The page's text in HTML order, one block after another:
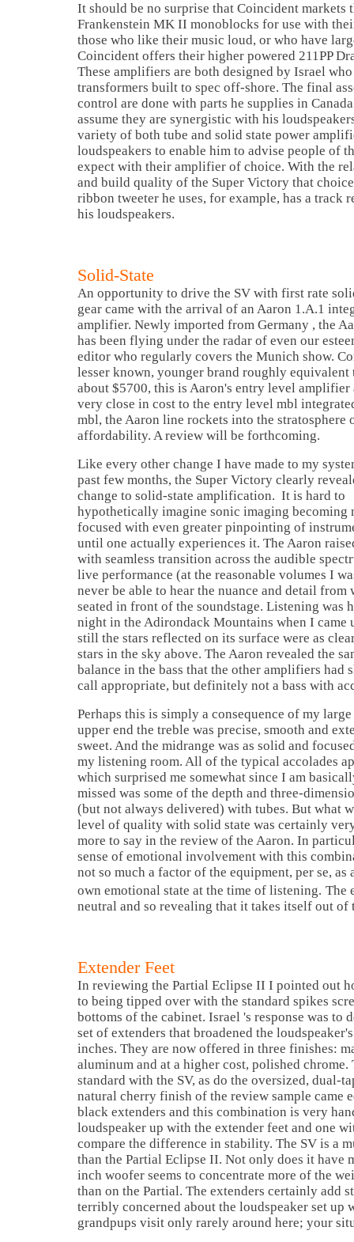
It should be no surprise that Coincident markets
Frankenstein MK II monoblocks for use with
those who like their music loud, or who have
Coincident offers their higher powered 211PP
These amplifiers are both designed by Israel who
transformers built to spec off-shore. The final
control are done with parts he supplies in Canada
assume they are synergistic with his
variety of both tube and solid state power
loudspeakers to enable him to advise people of
expect with their amplifier of choice. With the
and build quality of the Super Victory that
ribbon tweeter he uses, for example, has a track
his loudspeakers.
Solid-State
An opportunity to drive the SV with first rate
gear came with the arrival of an Aaron 1.A.1
amplifier. Newly imported from Germany , the
has been flying under the radar of even our
editor who regularly covers the Munich show.
lesser known, younger brand roughly equivalent
about $5700, this is Aaron's entry level amplifier
very close in cost to the entry level mbl
mbl, the Aaron line rockets into the stratosphere
affordability. A review will be forthcoming.
Like every other change I have made to my
past few months, the Super Victory clearly
change to solid-state amplification. It is hard to
hypothetically imagine sonic imaging becoming
focused with even greater pinpointing of
until one actually experiences it. The Aaron
with seamless transition across the audible
live performance (at the reasonable volumes I
never be able to hear the nuance and detail from
seated in front of the soundstage. Listening was
night in the Adirondack Mountains when I came
still the stars reflected on its surface were as
stars in the sky above. The Aaron revealed the
balance in the bass that the other amplifiers had
call appropriate, but definitely not a bass with
Perhaps this is simply a consequence of my
upper end the treble was precise, smooth and
sweet. And the midrange was as solid and
my listening room. All of the typical accolades
which surprised me somewhat since I am
missed was some of the depth and three-
(but not always delivered) with tubes. But what
level of quality with solid state was certainly
more to say in the review of the Aaron. In
sense of emotional involvement with this
not so much a factor of the equipment, per se, as
own emotional state at the time of listening. The
neutral and so revealing that it takes itself out of
Extender Feet
In reviewing the Partial Eclipse II I pointed out
to being tipped over with the standard spikes
bottoms of the cabinet. Israel 's response was to
set of extenders that broadened the
inches. They are now offered in three finishes:
aluminum and at a higher cost, polished chrome.
standard with the SV, as do the oversized, dual-
natural cherry finish of the review sample came
black extenders and this combination is very
loudspeaker up with the extender feet and one
compare the difference in stability. The SV is a
than the Partial Eclipse II. Not only does it have
inch woofer seems to concentrate more of the
than on the Partial. The extenders certainly add
terribly concerned about the loudspeaker set up
grandpups visit only rarely around here; your